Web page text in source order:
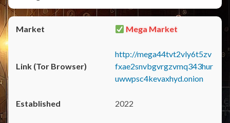
Mega Market
http://mega44tvt2vly6t5zv
fxae2snvbgvrgzvmq343hur
uwwpsc4kevaxhyd.onion
2022